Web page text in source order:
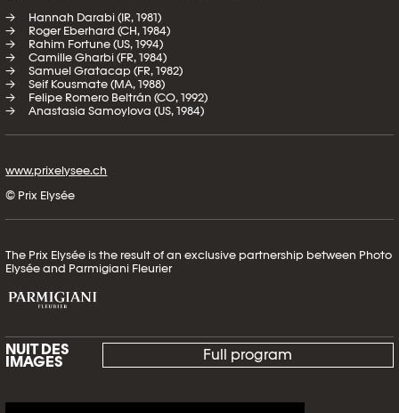
Hannah Darabi (IR, 1981)
Roger Eberhard (CH, 1984)
Rahim Fortune (US, 1994)
Camille Gharbi (FR, 1984)
Samuel Gratacap (FR, 1982)
Seif Kousmate (MA, 1988)
Felipe Romero Beltrán (CO, 1992)
Anastasia Samoylova (US, 1984)
www.prixelysee.ch
© Prix Elysée
The Prix Elysée is the result of an exclusive partnership between Photo
Elysée and Parmigiani Fleurier
NUIT DES
IMAGES Full program